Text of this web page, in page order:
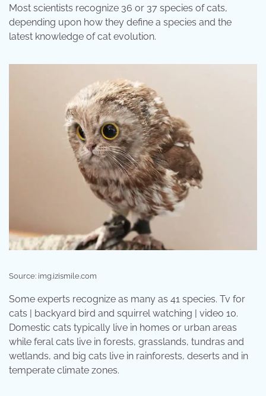
Most scientists recognize 36 or 37 species of cats,
depending upon how they define a species and the
latest knowledge of cat evolution.
Source: img.izismile.com
Some experts recognize as many as 41 species. Tv for
cats | backyard bird and squirrel watching | video 10.
Domestic cats typically live in homes or urban areas
while feral cats live in forests, grasslands, tundras and
wetlands, and big cats live in rainforests, deserts and in
temperate climate zones.